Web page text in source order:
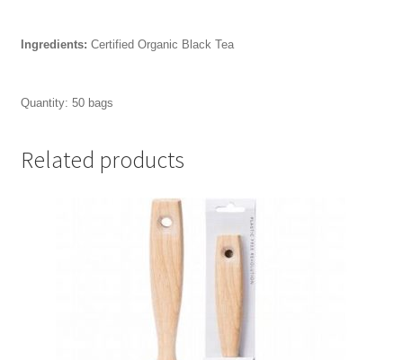
Ingredients: Certified Organic Black Tea
Quantity: 50 bags
Related products